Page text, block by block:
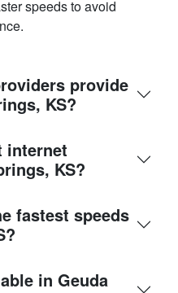
speeds to avoid
provide
KS?
internet
KS?
fastest speeds
in Geuda